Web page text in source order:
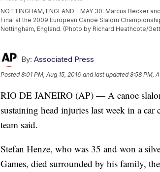
NOTTINGHAM, ENGLAND - MAY 30: Marcus Becker
Final at the 2009 European Canoe Slalom
Nottingham, England. (Photo by Richard Heathcote/
By: Associated Press
Posted8:01 PM, Aug 15, 2016 and last updated 8:58 PM,
RIO DE JANEIRO (AP) — A canoe
sustaining head injuries last week in a
team said.
Stefan Henze, who was 35 and won a
Games, died surrounded by his family,